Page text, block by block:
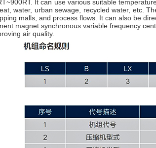
It can use various suitable
water, urban sewage, recycled water, etc.
malls, and process flows. It can also be
magnet synchronous variable frequency
air quality.